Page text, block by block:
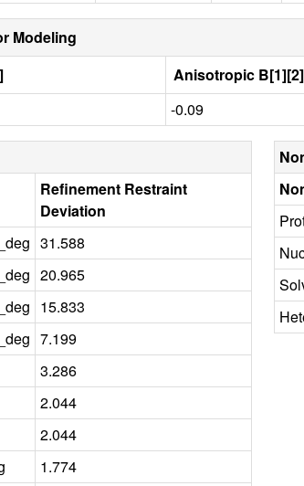
Modeling
Anisotropic B[1][2]
-0.09
Refinement Restraint
Deviation
31.588
20.965
15.833
7.199
3.286
2.044
2.044
1.774